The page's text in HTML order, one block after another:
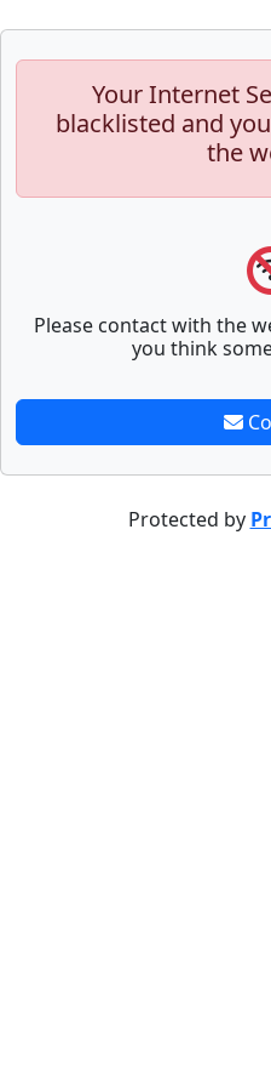
Your Internet
blacklisted and
the
Please contact with the
you think
Protected by